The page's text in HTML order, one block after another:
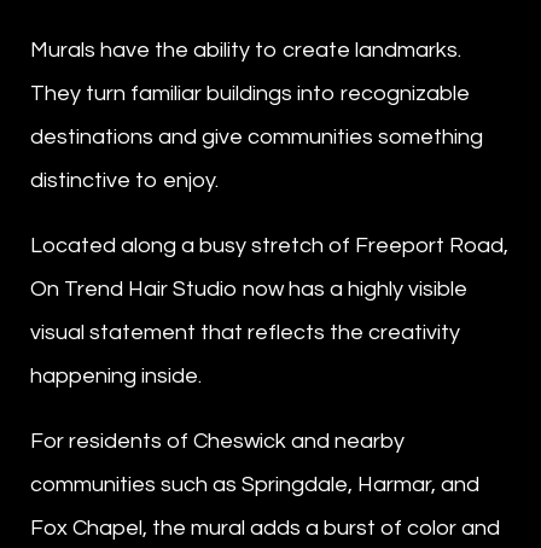
Murals have the ability to create landmarks.
They turn familiar buildings into recognizable
destinations and give communities something
distinctive to enjoy.
Located along a busy stretch of Freeport Road,
On Trend Hair Studio now has a highly visible
visual statement that reflects the creativity
happening inside.
For residents of Cheswick and nearby
communities such as Springdale, Harmar, and
Fox Chapel, the mural adds a burst of color and